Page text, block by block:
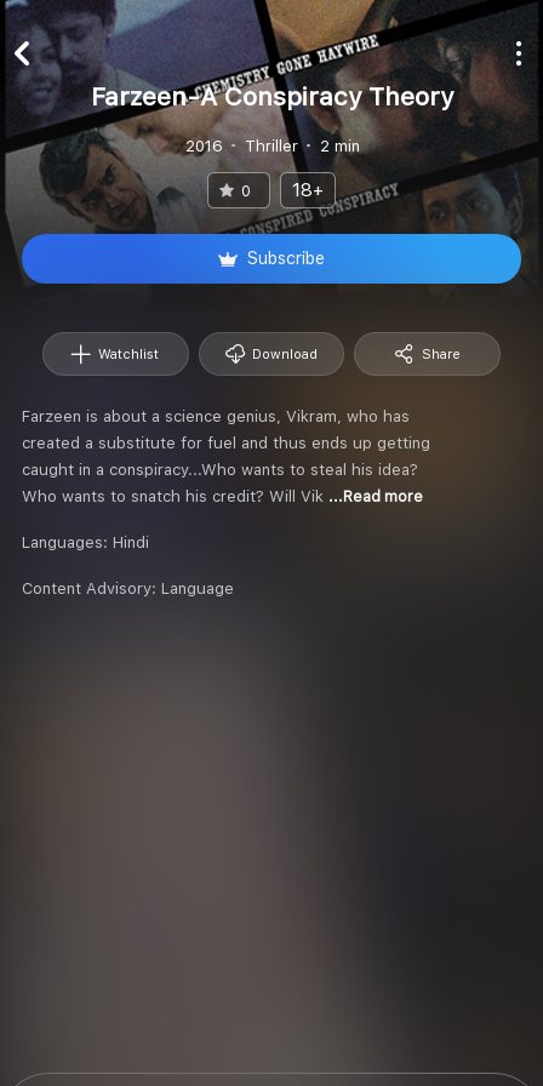
Farzeen-A Conspiracy Theory
2016 Thriller 2 min
0 18+
Subscribe
Watchlist Download Share
Farzeen is about a science genius, Vikram, who has
created a substitute for fuel and thus ends up getting
caught in a conspiracy...Who wants to steal his idea?
Who wants to snatch his credit? Will Vik ...Read more
Languages: Hindi
Content Advisory: Language